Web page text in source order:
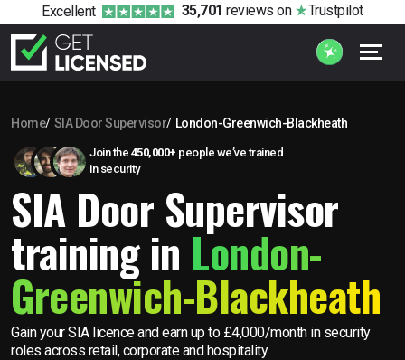
Excellent 35,701 reviews on Trustpilot
Home SIA Door Supervisor London-Greenwich-Blackheath
Join the 450,000+ people we’ve trained
in security
SIA Door Supervisor
training in London-
Greenwich-Blackheath
Gain your SIA licence and earn up to £4,000/month in security
roles across retail, corporate and hospitality.